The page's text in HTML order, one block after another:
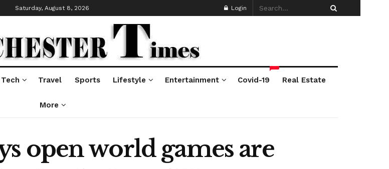
Saturday, August 8, 2026 Login
Tech Travel Sports Lifestyle Entertainment Covid-19
*
Real Estate
More
open world games are